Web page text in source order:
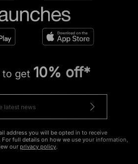
to get 10% off*
address you will be opted in to receive
full details on how we use your information,
our privacy policy.